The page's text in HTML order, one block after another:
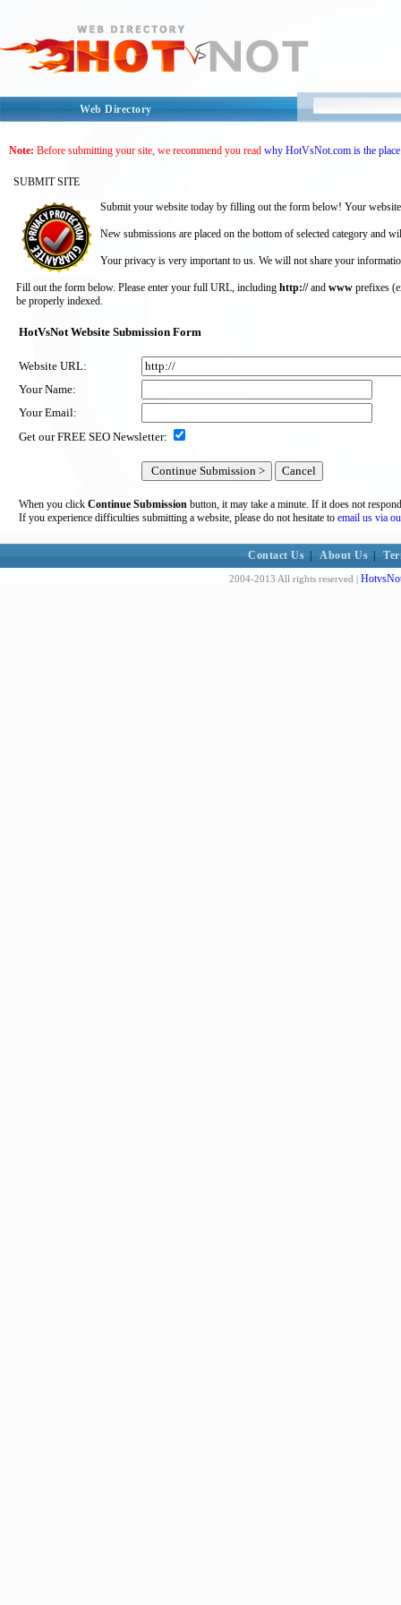
Web Directory
Note: Before submitting your site, we recommend you read why HotVsNot.com is the
SUBMIT SITE
Submit your website today by filling out the form below! Your
New submissions are placed on the bottom of selected category and
Your privacy is very important to us. We will not share your
Fill out the form below. Please enter your full URL, including http://and www prefixes
be properly indexed.
HotVsNot Website Submission Form
Website URL:
Your Name:
Your Email:
Get our FREE SEO Newsletter:
When you click Continue Submission button, it may take a minute. If it does not
If you experience difficulties submitting a website, please do not hesitate to email us via
Contact Us About Us
2004-2013 All rights reserved |